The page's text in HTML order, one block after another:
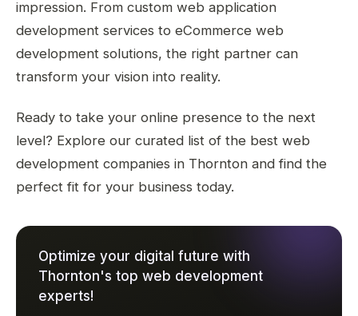
impression. From custom web application
development services to eCommerce web
development solutions, the right partner can
transform your vision into reality.
Ready to take your online presence to the next
level? Explore our curated list of the best web
development companies in Thornton and find the
perfect fit for your business today.
Optimize your digital future with
Thornton's top web development
experts!